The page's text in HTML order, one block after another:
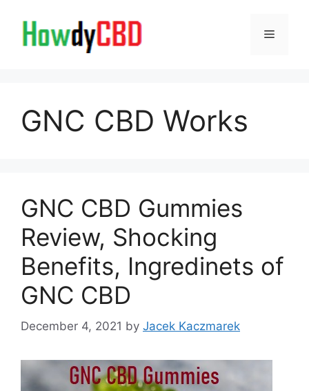
content
Menu
GNC CBD Works
GNC CBD Gummies
Review, Shocking
Benefits, Ingredinets of
GNC CBD
December 4, 2021 by Jacek Kaczmarek